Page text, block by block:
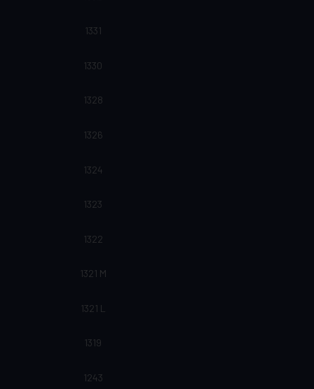
1331
1330
1328
1326
1324
1323
1322
1321 M
1321 L
1319
1243